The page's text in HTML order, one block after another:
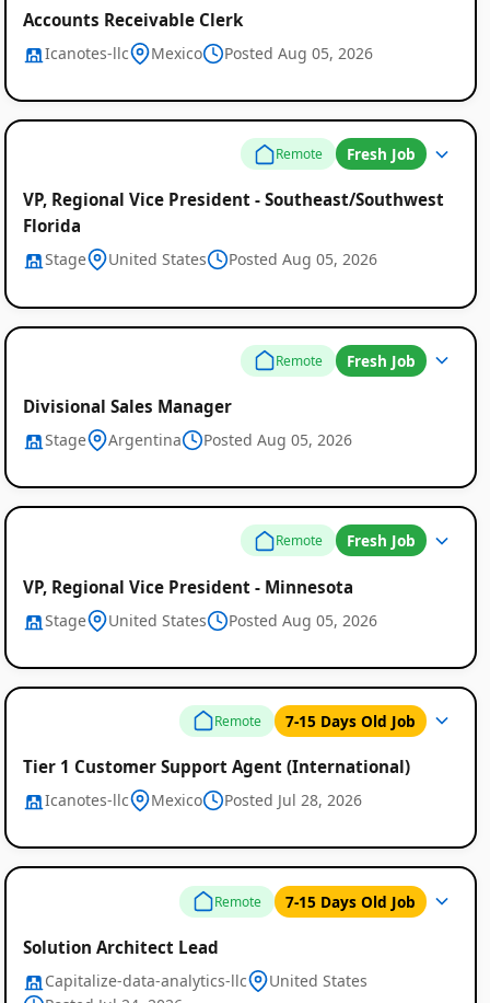
Accounts Receivable Clerk
Icanotes-llc Mexico Posted Aug 05, 2026
Remote Fresh Job
VP, Regional Vice President - Southeast/Southwest
Florida
Stage United States Posted Aug 05, 2026
Remote Fresh Job
Divisional Sales Manager
Stage Argentina Posted Aug 05, 2026
Remote Fresh Job
VP, Regional Vice President - Minnesota
Stage United States Posted Aug 05, 2026
Remote 7-15 Days Old Job
Tier 1 Customer Support Agent (International)
Icanotes-llc Mexico Posted Jul 28, 2026
Remote 7-15 Days Old Job
Solution Architect Lead
Capitalize-data-analytics-llc
United States